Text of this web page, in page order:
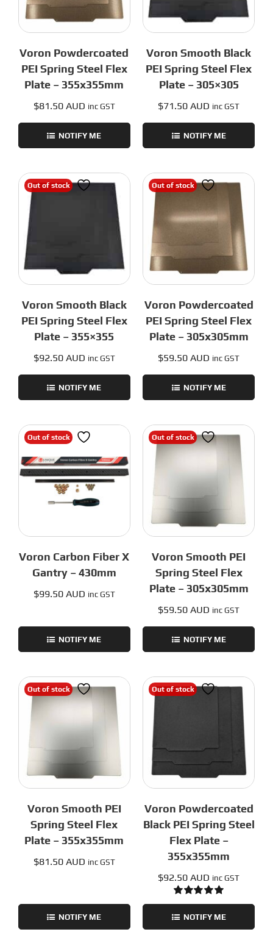
Voron Powdercoated
PEI Spring Steel Flex
Plate – 355x355mm
$81.50 AUD inc GST
NOTIFY ME
Voron Smooth Black
PEI Spring Steel Flex
Plate – 305×305
$71.50 AUD inc GST
NOTIFY ME
Out of stock
Voron Smooth Black
PEI Spring Steel Flex
Plate – 355×355
$92.50 AUD inc GST
NOTIFY ME
Out of stock
Voron Powdercoated
PEI Spring Steel Flex
Plate – 305x305mm
$59.50 AUD inc GST
NOTIFY ME
Out of stock
Voron Carbon Fiber X
Gantry – 430mm
$99.50 AUD inc GST
NOTIFY ME
Out of stock
Voron Smooth PEI
Spring Steel Flex
Plate – 305x305mm
$59.50 AUD inc GST
NOTIFY ME
Out of stock
Voron Smooth PEI
Spring Steel Flex
Plate – 355x355mm
$81.50 AUD inc GST
NOTIFY ME
Out of stock
Voron Powdercoated
Black PEI Spring Steel
Flex Plate –
355x355mm
Rated5.00
out of 5
$92.50 AUD inc GST
NOTIFY ME